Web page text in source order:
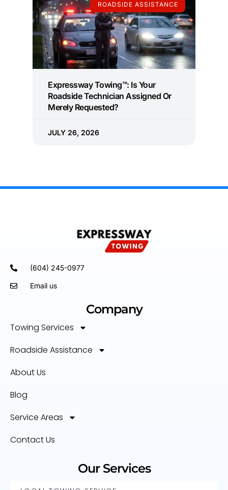
ROADSIDE ASSISTANCE
Expressway Towing™: Is Your
Roadside Technician Assigned Or
Merely Requested?
JULY 26, 2026
(604) 245-0977
Email us
Company
Towing Services
Roadside Assistance
About Us
Blog
Service Areas
Contact Us
Our Services